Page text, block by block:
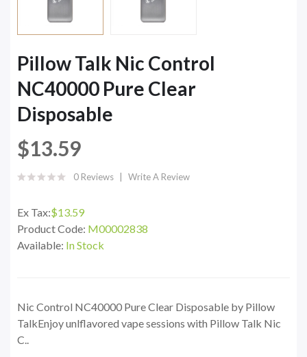
Pillow Talk Nic Control
NC40000 Pure Clear
Disposable
$13.59
0 Reviews Write A Review
Ex Tax:$13.59
Product Code: M00002838
Available: In Stock
Nic Control NC40000 Pure Clear Disposable by Pillow
TalkEnjoy unlflavored vape sessions with Pillow Talk Nic
C..